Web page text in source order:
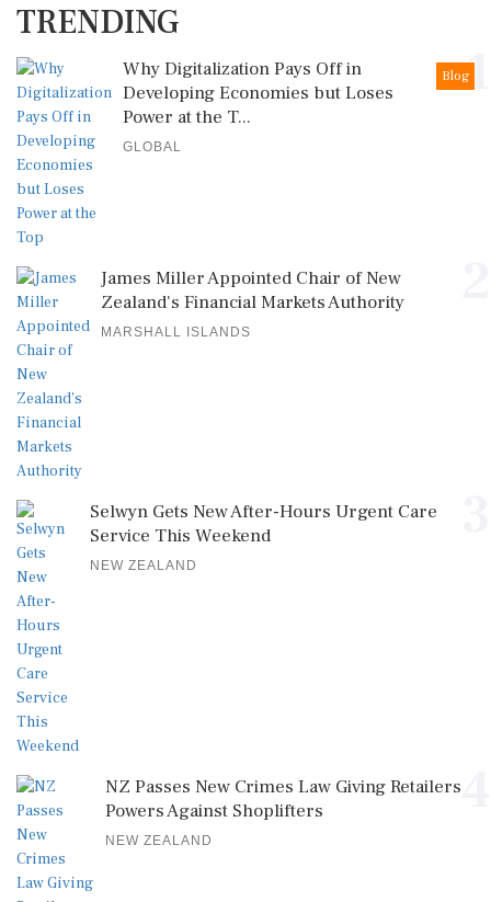
TRENDING
1
Blog
Why Digitalization Pays Off in
Developing Economies but Loses
Power at the T...
GLOBAL
James Miller Appointed Chair of New
Zealand's Financial Markets Authority
MARSHALL ISLANDS
Selwyn Gets New After-Hours Urgent Care
Service This Weekend
NEW ZEALAND
NZ Passes New Crimes Law Giving Retailers
Powers Against Shoplifters
NEW ZEALAND